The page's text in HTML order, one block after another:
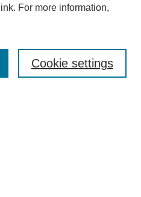
link. For more information,
Cookie settings